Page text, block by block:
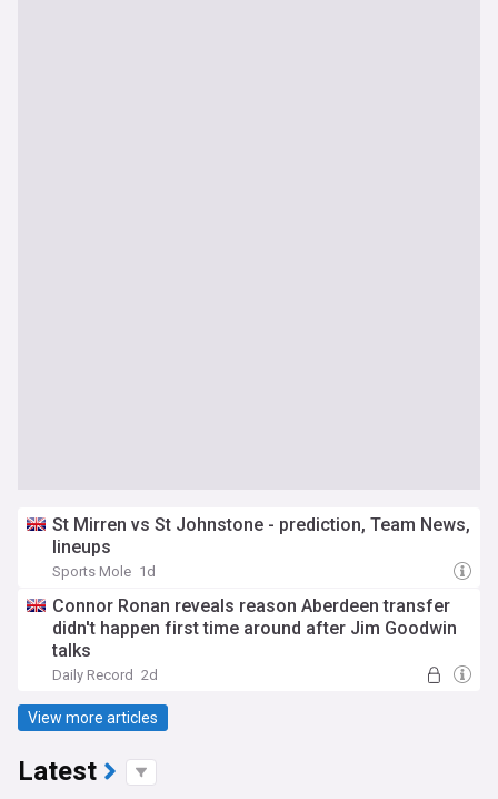
St Mirren vs St Johnstone - prediction, Team News,
lineups
Sports Mole 1d
Connor Ronan reveals reason Aberdeen transfer
didn't happen first time around after Jim Goodwin
talks
Daily Record 2d
View more articles
Latest